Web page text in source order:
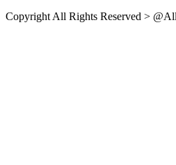
Copyright All Rights Reserved >